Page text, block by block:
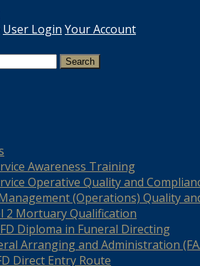
User Login Your Account
Search
Awareness Training
Operative Quality and
(Operations) Quality
2 Mortuary Qualification
Diploma in Funeral Directing
Arranging and Administration
Direct Entry Route